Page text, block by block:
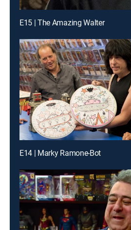
E15 | The Amazing Walter
E14 | Marky Ramone-Bot